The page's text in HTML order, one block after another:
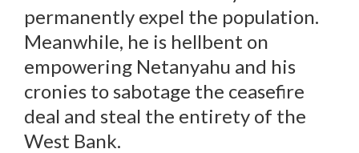
permanently expel the population.
Meanwhile, he is hellbent on
empowering Netanyahu and his
cronies to sabotage the ceasefire
deal and steal the entirety of the
West Bank.